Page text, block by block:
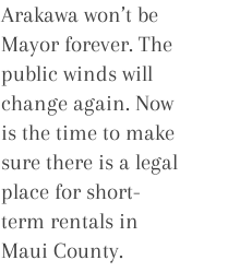
Arakawa won’t be
Mayor forever. The
public winds will
change again. Now
is the time to make
sure there is a legal
place for short-
term rentals in
Maui County.